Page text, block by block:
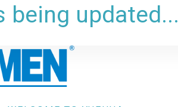
being updated...